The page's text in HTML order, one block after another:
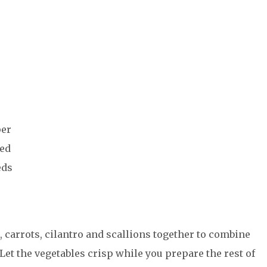
carrots, cilantro and scallions together to combine
the vegetables crisp while you prepare the rest of